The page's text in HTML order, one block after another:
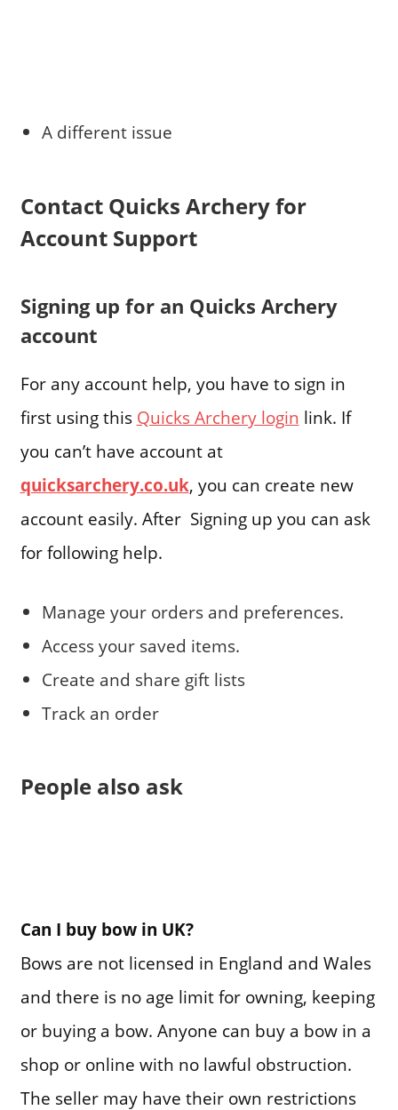
A different issue
Contact Quicks Archery for
Account Support
Signing up for an Quicks Archery
account
For any account help, you have to sign in
first using this Quicks Archery login link. If
you can’t have account at
quicksarchery.co.uk, you can create new
account easily. After Signing up you can ask
for following help.
Manage your orders and preferences.
Access your saved items.
Create and share gift lists
Track an order
People also ask
Can I buy bow in UK?
Bows are not licensed in England and Wales
and there is no age limit for owning, keeping
or buying a bow. Anyone can buy a bow in a
shop or online with no lawful obstruction.
The seller may have their own restrictions